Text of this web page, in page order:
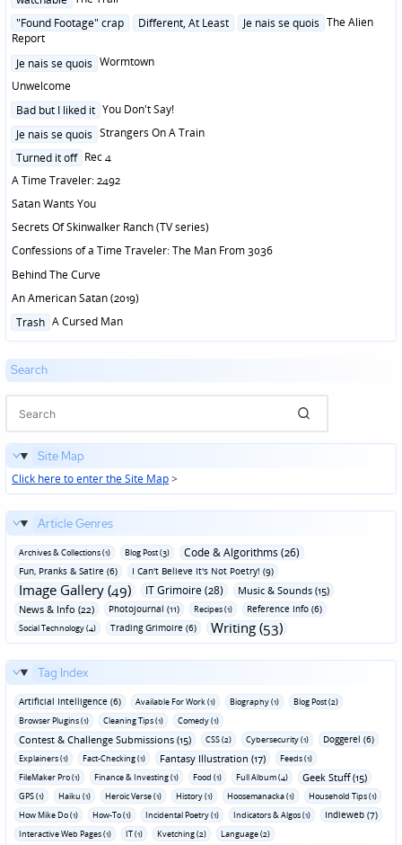
Posted
in
"Found Footage" crap Different, At Least Je nais se quois The Alien
Report
Posted
Je nais se quois Wormtown
Unwelcome
Posted
Bad but I liked it You Don't Say!
Posted
Je nais se quois Strangers On A Train
Posted
Turned it off Rec 4
A Time Traveler: 2492
Satan Wants You
Secrets Of Skinwalker Ranch (TV series)
Confessions of a Time Traveler: The Man From 3036
Behind The Curve
An American Satan (2019)
Posted
Trash A Cursed Man
Search
Site Map
Click here to enter the Site Map>
Article Genres
Archives & Collections (1) Blog Post (3) Code & Algorithms (26)
Fun‚ Pranks & Satire (6) I Can't Believe It's Not Poetry! (9)
Image Gallery (49) IT Grimoire (28)
Music & Sounds (15)
News & Info (22)
Photojournal (11) Recipes (1) Reference Info (6)
Social Technology (4) Trading Grimoire (6) Writing (53)
Tag Index
Artificial Intelligence (6) Available For Work (1) Biography (1)
Blog Post (2)
Browser Plugins (1)
Cleaning Tips (1) Comedy (1)
Contest & Challenge Submissions (15) CSS (2) Cybersecurity (1) Doggerel (6)
Explainers (1) Fact-Checking (1) Fantasy Illustration (17)
Feeds (1)
FileMaker Pro (1)
Finance & Investing (1) Food (1) Full Album (4) Geek Stuff (15)
GPS (1) Haiku (1) Heroic Verse (1) History (1) Hoosemanacka (1)
Household Tips (1)
How Mike Do (1)
How-To (1) Incidental Poetry (1) Indicators & Algos (1) Indieweb (7)
Interactive Web Pages (1) IT (1) Kvetching (2)
Language (2)